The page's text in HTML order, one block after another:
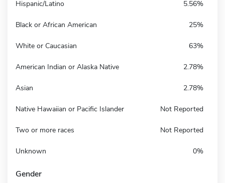
Hispanic/Latino 5.56%
Black or African American 25%
White or Caucasian 63%
American Indian or Alaska Native 2.78%
Asian 2.78%
Native Hawaiian or Pacific Islander Not Reported
Two or more races Not Reported
Unknown 0%
Gender